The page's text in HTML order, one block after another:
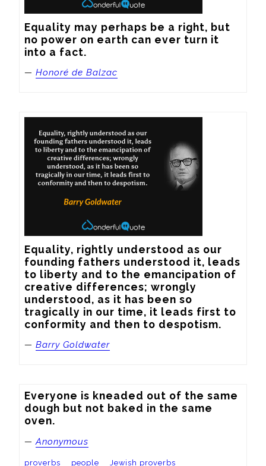
Equality may perhaps be a right, but
no power on earth can ever turn it
into a fact.
— Honoré de Balzac
Equality, rightly understood as our
founding fathers understood it, leads
to liberty and to the emancipation of
creative differences; wrongly
understood, as it has been so
tragically in our time, it leads first to
conformity and then to despotism.
— Barry Goldwater
Everyone is kneaded out of the same
dough but not baked in the same
oven.
—Anonymous
proverbs people Jewish proverbs